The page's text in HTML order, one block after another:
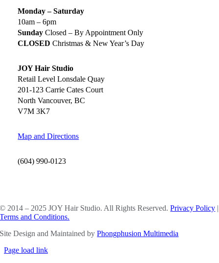
Monday – Saturday
10am – 6pm
Sunday Closed – By Appointment Only
CLOSED Christmas & New Year’s Day
JOY Hair Studio
Retail Level Lonsdale Quay
201-123 Carrie Cates Court
North Vancouver, BC
V7M 3K7
Map and Directions
(604) 990-0123
© 2014 – 2025 JOY Hair Studio. All Rights Reserved.Privacy Policy |
Terms and Conditions.
Site Design and Maintained byPhongphusion Multimedia
Page load link